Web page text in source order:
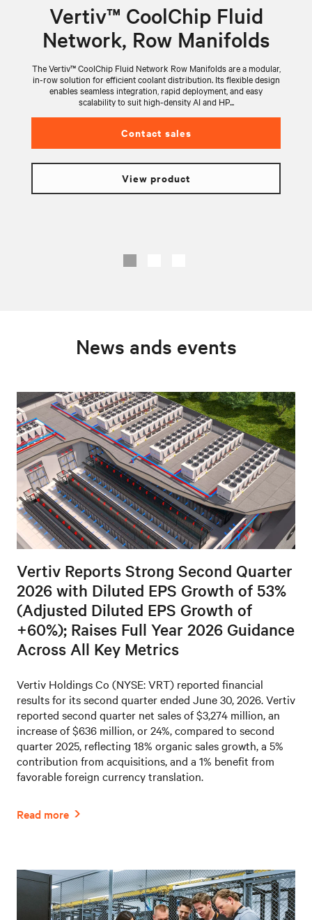
Vertiv™ CoolChip Fluid
Network, Row Manifolds
The Vertiv™ CoolChip Fluid Network Row Manifolds are a modular,
in-row solution for efficient coolant distribution. Its flexible design
enables seamless integration, rapid deployment, and easy
scalability to suit high-density AI and HP...
Contact sales
View product
News ands events
Vertiv Reports Strong Second Quarter
2026 with Diluted EPS Growth of 53%
(Adjusted Diluted EPS Growth of
+60%); Raises Full Year 2026 Guidance
Across All Key Metrics
Vertiv Holdings Co (NYSE: VRT) reported financial
results for its second quarter ended June 30, 2026. Vertiv
reported second quarter net sales of $3,274 million, an
increase of $636 million, or 24%, compared to second
quarter 2025, reflecting 18% organic sales growth, a 5%
contribution from acquisitions, and a 1% benefit from
favorable foreign currency translation.